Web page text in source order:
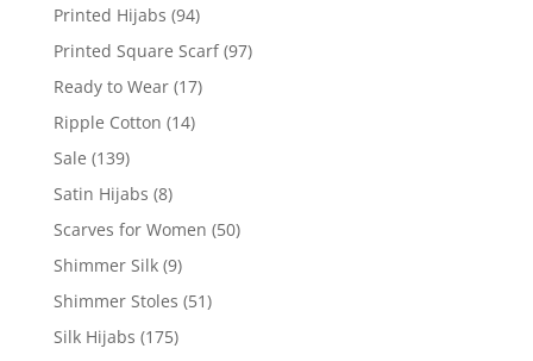
Printed Hijabs (94)
Printed Square Scarf (97)
Ready to Wear (17)
Ripple Cotton (14)
Sale (139)
Satin Hijabs (8)
Scarves for Women (50)
Shimmer Silk (9)
Shimmer Stoles (51)
Silk Hijabs (175)